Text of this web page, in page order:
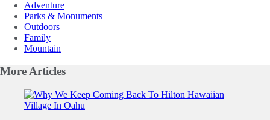
Adventure
Parks & Monuments
Outdoors
Family
Mountain
MoreArticles
Slide 1 of 0